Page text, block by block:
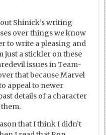
Shinick’s writing
over things we know
to write a pleasing and
just a stickler on these
issues in Team-
that because Marvel
appeal to newer
details of a character
that I think I didn’t